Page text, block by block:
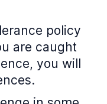
policy
are caught
you will